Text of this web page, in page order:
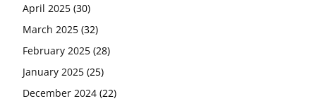
April 2025 (30)
March 2025 (32)
February 2025 (28)
January 2025 (25)
December 2024 (22)